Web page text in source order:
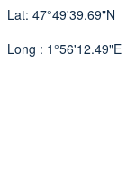
Lat: 47°49'39.69"N
Long : 1°56'12.49"E